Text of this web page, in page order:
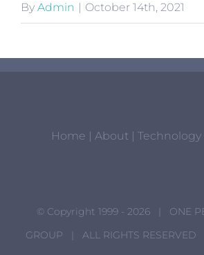
By Admin | October 14th, 2021
Home | About | Technology
© Copyright 1999 - 2026 | ONE
GROUP | ALL RIGHTS